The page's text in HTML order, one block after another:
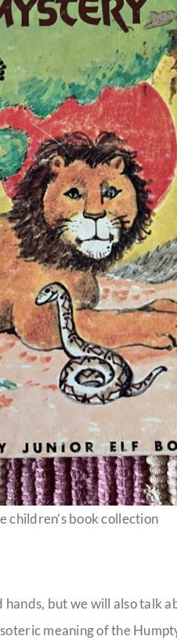
children’s book collection
but we will also talk
meaning of the